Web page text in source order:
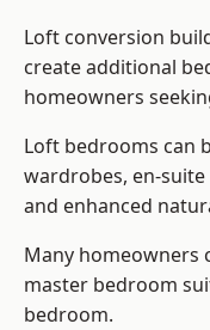
Loft conversion
create additional
homeowners
Loft bedrooms can
wardrobes, en-
and enhanced
Many homeowners
master bedroom
bedroom.